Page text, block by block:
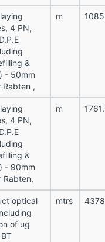
4 PN,
&
- 50mm
,
m
4 PN,
&
- 90mm
Rabten,
m
optical
of ug
mtrs